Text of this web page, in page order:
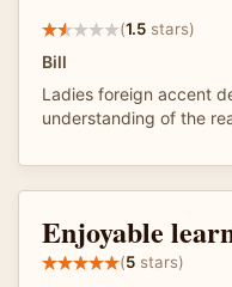
(1.5 stars)
Bill
Ladies foreign accent
understanding of the
Enjoyable
(5 stars)